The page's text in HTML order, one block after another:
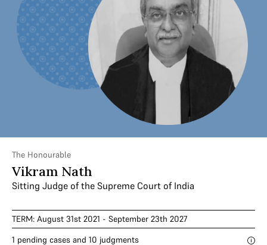
The Honourable
Vikram Nath
Sitting Judge of the Supreme Court of India
TERM: August 31st 2021 - September 23th 2027
1 pending cases and 10 judgments